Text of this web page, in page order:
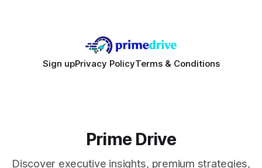
Sign upPrivacy PolicyTerms & Conditions
Prime Drive
Discover executive insights, premium strategies,